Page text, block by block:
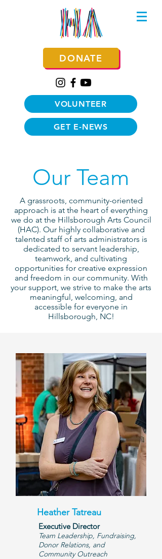
DONATE
VOLUNTEER
GET E-NEWS
Our Team
A grassroots, community-oriented
approach is at the heart of everything
we do at the Hillsborough Arts Council
(HAC). Our highly collaborative and
talented staff of arts administrators is
dedicated to servant leadership,
teamwork, and cultivating
opportunities for creative expression
and freedom in our community. With
your support, we strive to make the arts
meaningful, welcoming, and
accessible for everyone in
Hillsborough, NC!
Heather Tatreau
Executive Director
Team Leadership, Fundraising,
Donor Relations, and
Community Outreach